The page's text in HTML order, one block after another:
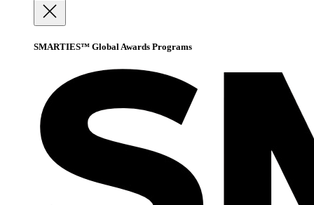
SMARTIES™ Global Awards Programs